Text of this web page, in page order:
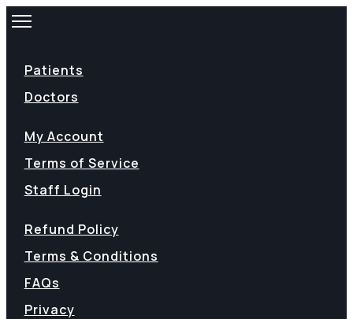
Patients
Doctors
My Account
Terms of Service
Staff Login
Refund Policy
Terms & Conditions
FAQs
Privacy